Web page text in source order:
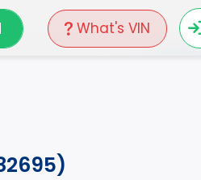
What's VIN